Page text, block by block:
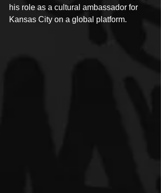
his role as a cultural ambassador for
Kansas City on a global platform.